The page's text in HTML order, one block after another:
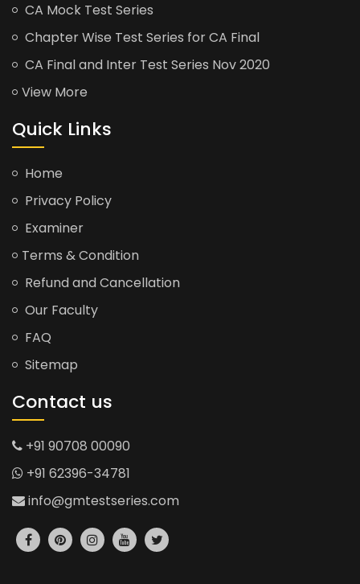
CA Mock Test Series
Chapter Wise Test Series for CA Final
CA Final and Inter Test Series Nov 2020
View More
Quick Links
Home
Privacy Policy
Examiner
Terms & Condition
Refund and Cancellation
Our Faculty
FAQ
Sitemap
Contact us
+91 90708 00090
+91 62396-34781
info@gmtestseries.com